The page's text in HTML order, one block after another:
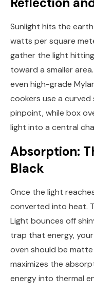
Sunlight hits the
watts per square
gather the light
toward a smaller
even high-grade
cookers use a
pinpoint, while box
light into a central
Absorption:
Black
Once the light
converted into heat.
Light bounces off
trap that energy,
oven should be
maximizes the
energy into thermal